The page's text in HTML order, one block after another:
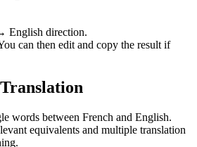
English direction.
can then edit and copy the result if
words between French and English.
equivalents and multiple translation